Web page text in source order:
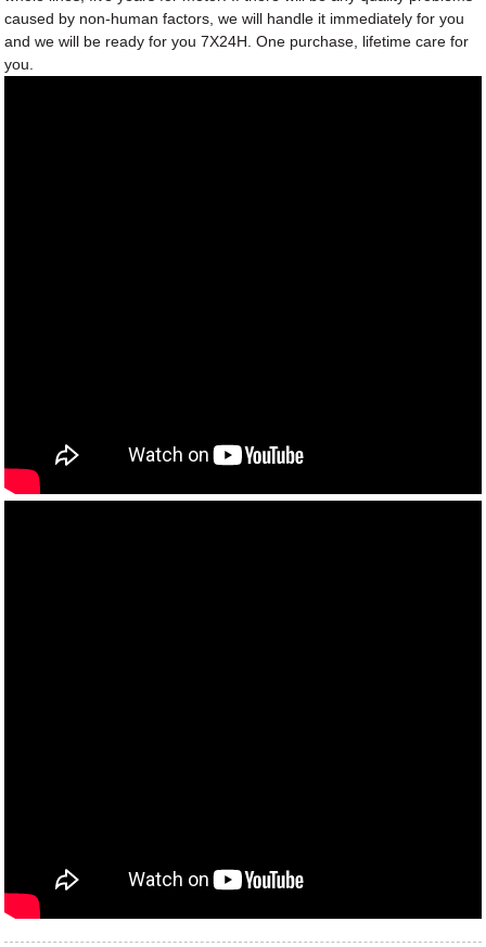
caused by non-human factors, we will handle it immediately for you
and we will be ready for you 7X24H. One purchase, lifetime care for
you.